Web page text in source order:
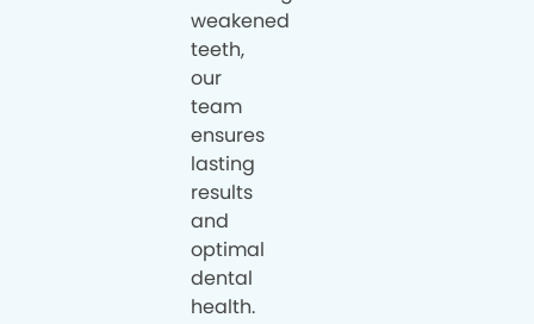
weakened
teeth,
our
team
ensures
lasting
results
and
optimal
dental
health.